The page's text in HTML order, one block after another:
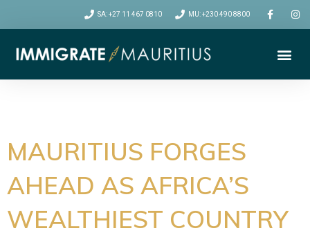
SA: +27 11 467 0810 MU: +230 490 8800
MAURITIUS FORGES
AHEAD AS AFRICA’S
WEALTHIEST COUNTRY